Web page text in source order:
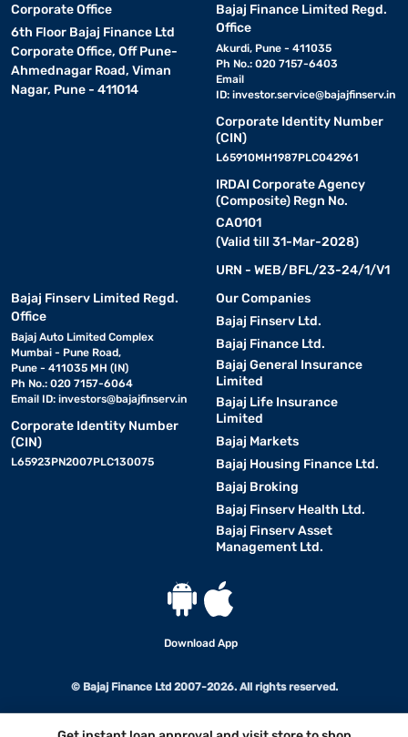
Corporate Office
6th Floor Bajaj Finance Ltd
Corporate Office, Off Pune-
Ahmednagar Road, Viman
Nagar, Pune - 411014
Bajaj Finance Limited Regd.
Office
Akurdi, Pune - 411035
Ph No.: 020 7157-6403
Email
ID: investor.service@bajajfinserv.in
Corporate Identity Number
(CIN)
L65910MH1987PLC042961
IRDAI Corporate Agency
(Composite) Regn No.
CA0101
(Valid till 31-Mar-2028)
URN - WEB/BFL/23-24/1/V1
Bajaj Finserv Limited Regd.
Office
Bajaj Auto Limited Complex
Mumbai - Pune Road,
Pune - 411035 MH (IN)
Ph No.: 020 7157-6064
Email ID: investors@bajajfinserv.in
Corporate Identity Number
(CIN)
L65923PN2007PLC130075
Our Companies
Bajaj Finserv Ltd.
Bajaj Finance Ltd.
Bajaj General Insurance
Limited
Bajaj Life Insurance
Limited
Bajaj Markets
Bajaj Housing Finance Ltd.
Bajaj Broking
Bajaj Finserv Health Ltd.
Bajaj Finserv Asset
Management Ltd.
Download App
© Bajaj Finance Ltd 2007-2026. All rights reserved.